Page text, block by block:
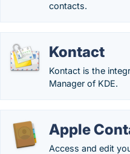
contacts.
Kontact
Kontact is the
Manager of KDE.
Apple
Access and edit